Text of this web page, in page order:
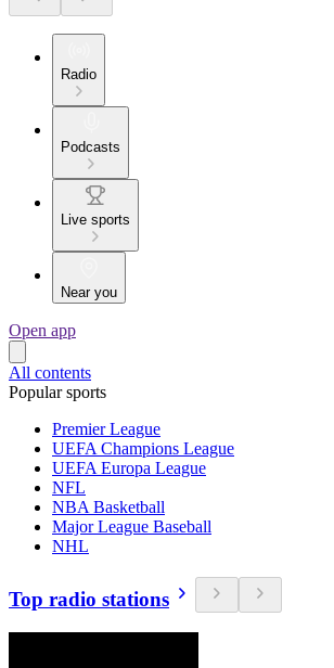
Radio
Podcasts
Live sports
Near you
Open app
All contents
Popular sports
Premier League
UEFA Champions League
UEFA Europa League
NFL
NBA Basketball
Major League Baseball
NHL
Top radio stations